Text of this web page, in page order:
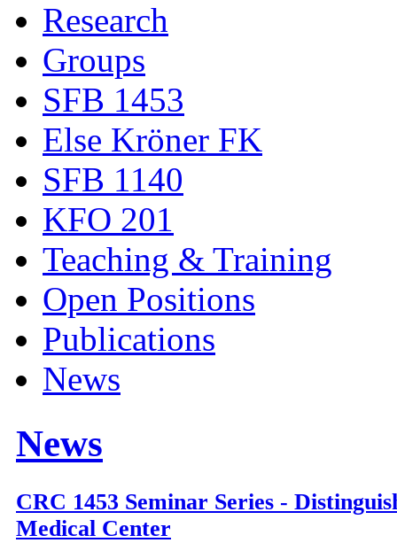
Research
Groups
SFB 1453
Else Kröner FK
SFB 1140
KFO 201
Teaching & Training
Open Positions
Publications
News
News
CRC 1453 Seminar Series -
Medical Center